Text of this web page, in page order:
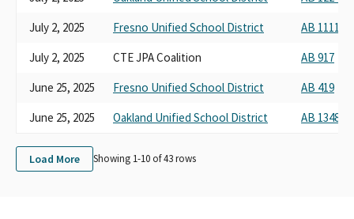
July 2, 2025
Fresno Unified School District AB 1111
July 2, 2025
CTE JPA Coalition AB 917
June 25, 2025
Fresno Unified School District AB 419
June 25, 2025
Oakland Unified School District AB 1348
Load More Showing 1-10 of43rows